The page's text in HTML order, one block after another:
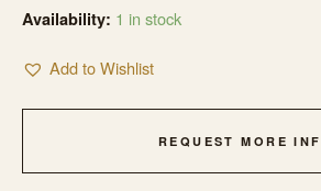
Availability: 1 in stock
Add to Wishlist
REQUEST MORE